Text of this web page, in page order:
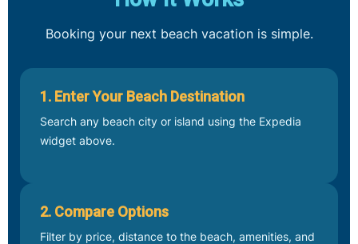
Booking your next beach vacation is simple.
1. Enter Your Beach Destination
Search any beach city or island using the Expedia
widget above.
2. Compare Options
Filter by price, distance to the beach, amenities, and